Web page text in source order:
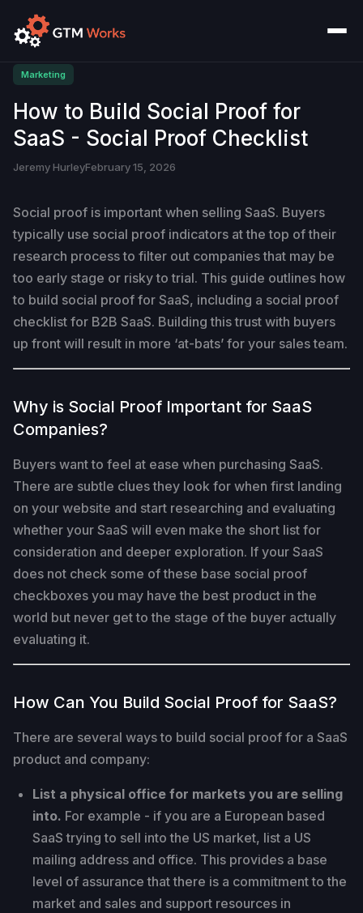
Marketing
How to Build Social Proof for
SaaS - Social Proof Checklist
Jeremy HurleyFebruary 15, 2026
Social proof is important when selling SaaS. Buyers
typically use social proof indicators at the top of their
research process to filter out companies that may be
too early stage or risky to trial. This guide outlines how
to build social proof for SaaS, including a social proof
checklist for B2B SaaS. Building this trust with buyers
up front will result in more ‘at-bats’ for your sales team.
Why is Social Proof Important for SaaS
Companies?
Buyers want to feel at ease when purchasing SaaS.
There are subtle clues they look for when first landing
on your website and start researching and evaluating
whether your SaaS will even make the short list for
consideration and deeper exploration. If your SaaS
does not check some of these base social proof
checkboxes you may have the best product in the
world but never get to the stage of the buyer actually
evaluating it.
How Can You Build Social Proof for SaaS?
There are several ways to build social proof for a SaaS
product and company:
List a physical office for markets you are selling
into. For example - if you are a European based
SaaS trying to sell into the US market, list a US
mailing address and office. This provides a base
level of assurance that there is a commitment to the
market and sales and support resources in